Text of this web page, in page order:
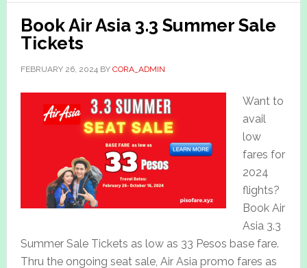
Book Air Asia 3.3 Summer Sale
Tickets
FEBRUARY 26, 2024BY CORA_ADMIN
Want to
avail
low
fares for
2024
flights?
Book Air
Asia 3.3
Summer Sale Tickets as low as 33 Pesos base fare.
Thru the ongoing seat sale, Air Asia promo fares as